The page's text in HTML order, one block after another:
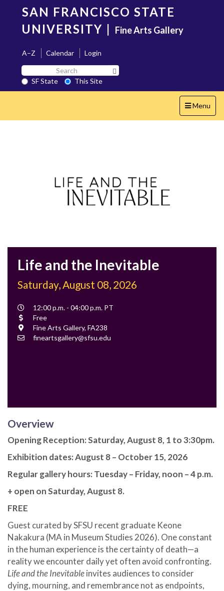
content
SAN FRANCISCO STATE
UNIVERSITY | Fine Arts Gallery
A–Z Calendar
Login
Search
SF
State
SF State
This Site
Toggle
navigation
Menu
Life and the Inevitable
Saturday, August 08, 2026
Event
Time
12:00 p.m. - 04:00 p.m. PT
Cost
Free
Location
Fine Arts Gallery, FA238
Contact
fineartsgallery@sfsu.edu
Overview
Opening Reception: Saturday, August 8, 1 to 3:30pm.
Exhibition dates: August 8 – October 15, 2026
Regular gallery hours: Tuesday – Friday, noon – 4 p.m.
+ open on Saturday, August 8.
FREE
Guest curated by SFSU recent graduate Keone
Nakakura (MA in Museum Studies 2026). One constant
in the human experience is the certainty of death—a
reality we encounter daily yet often avoid confronting.
Life and the Inevitableinvites audiences to consider
dying, mourning, and remembrance not as endpoints,